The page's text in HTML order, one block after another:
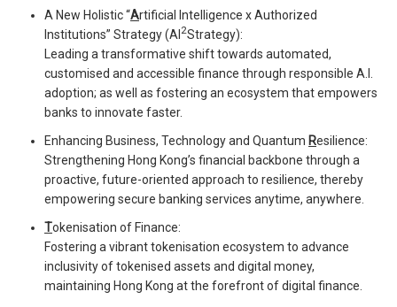
A New Holistic “Artificial Intelligence x Authorized
Institutions” Strategy (AI 2Strategy):
Leading a transformative shift towards automated,
customised and accessible finance through responsible A.I.
adoption; as well as fostering an ecosystem that empowers
banks to innovate faster.
Enhancing Business, Technology and Quantum Resilience:
Strengthening Hong Kong’s financial backbone through a
proactive, future-oriented approach to resilience, thereby
empowering secure banking services anytime, anywhere.
Tokenisation of Finance:
Fostering a vibrant tokenisation ecosystem to advance
inclusivity of tokenised assets and digital money,
maintaining Hong Kong at the forefront of digital finance.